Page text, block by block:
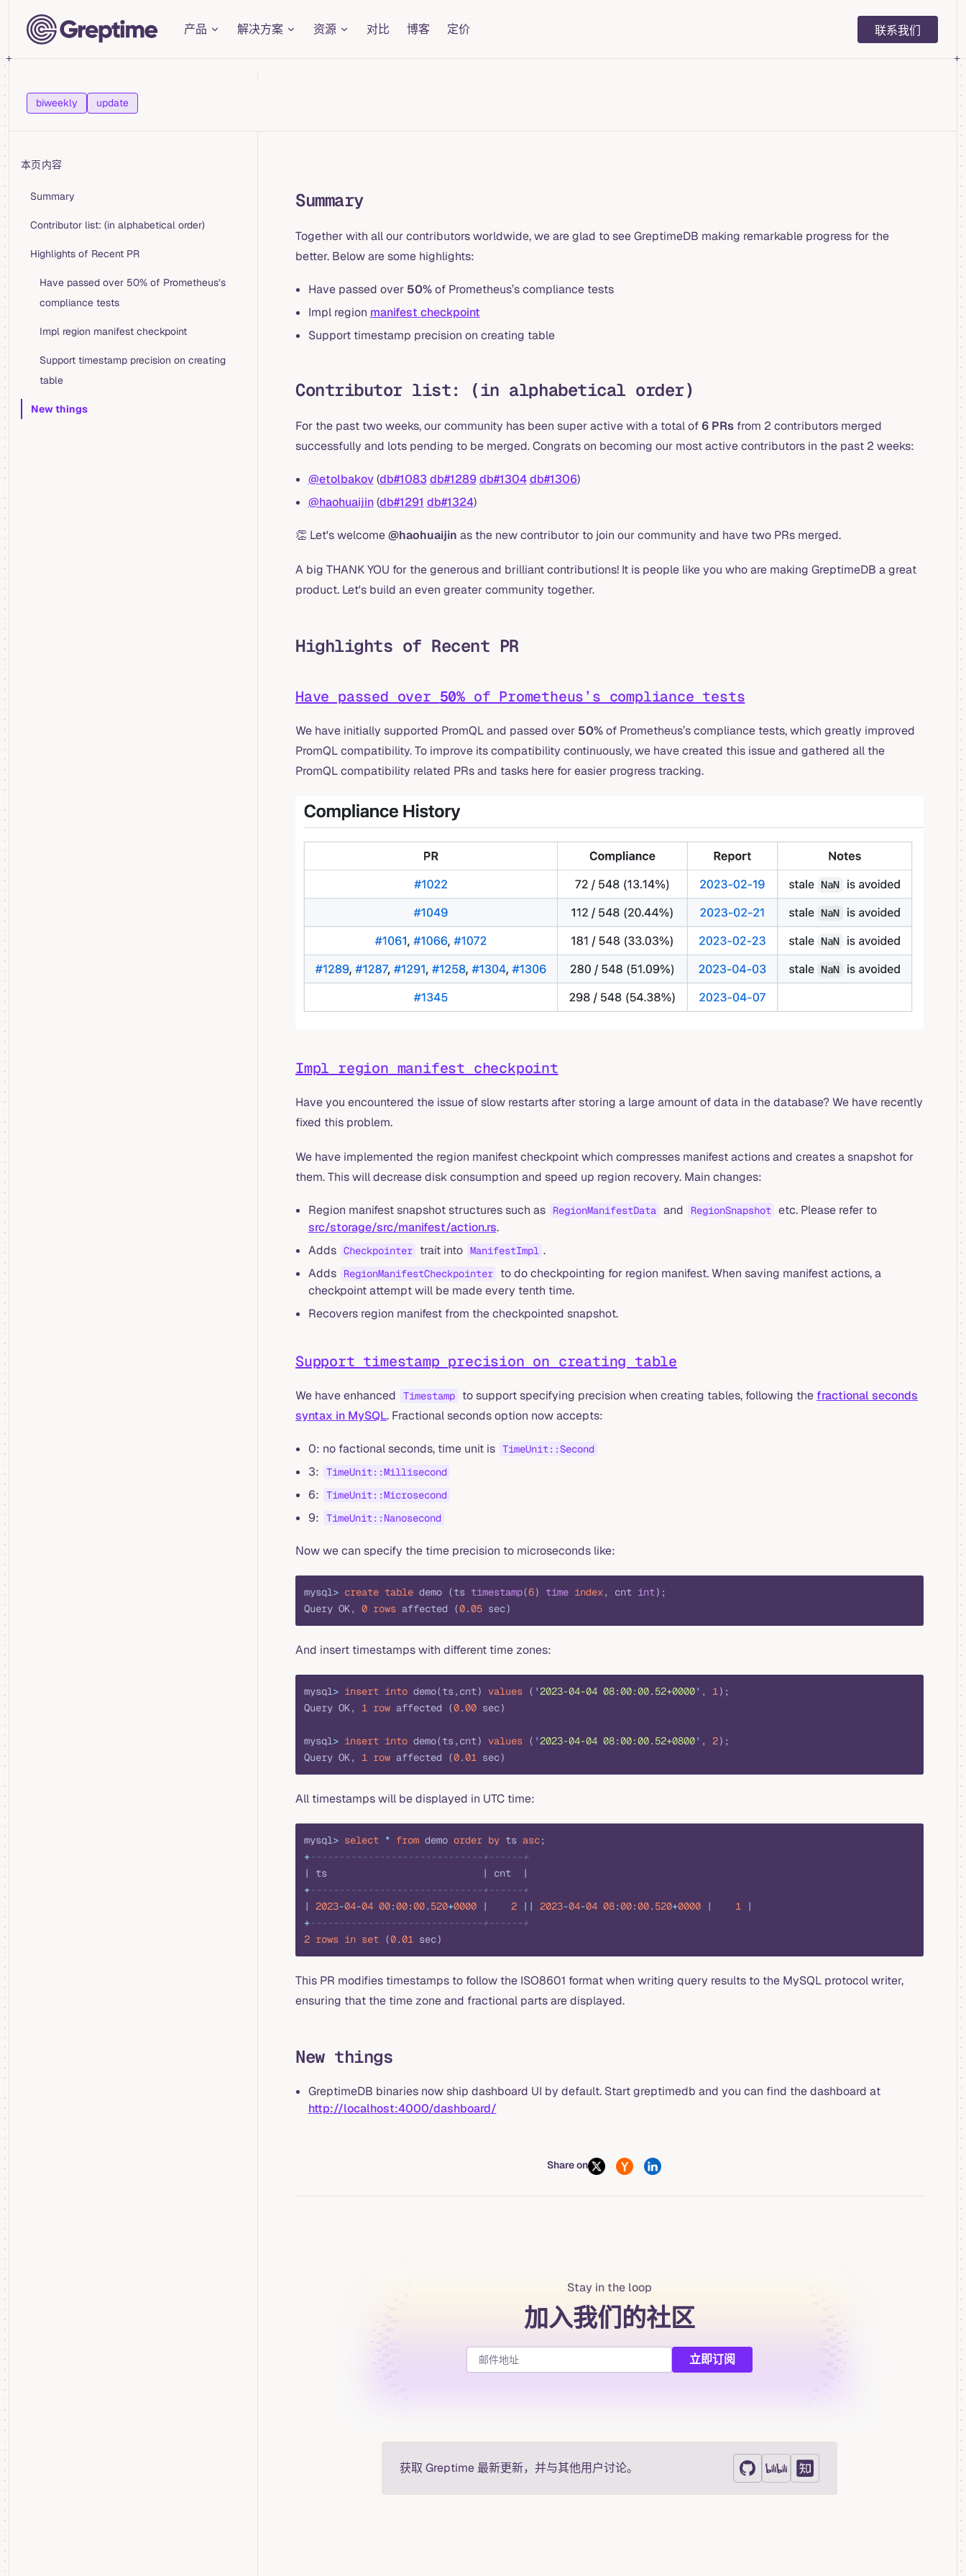
Skip to content
产品
解决方案 资源 对比 博客 定价 Main Navigation
联系我们
biweekly update
本页内容
Table of Contents for current page
Summary
Contributor list: (in alphabetical order)
Highlights of Recent PR
Have passed over 50% of Prometheus’s
compliance tests
Impl region manifest checkpoint
Support timestamp precision on creating
table
New things
Summary
Together with all our contributors worldwide, we are glad to see GreptimeDB making remarkable progress for the
better. Below are some highlights:
Have passed over 50%of Prometheus’s compliance tests
Impl region manifest checkpoint
Support timestamp precision on creating table
Contributor list: (in alphabetical order)
For the past two weeks, our community has been super active with a total of 6 PRs from 2 contributors merged
successfully and lots pending to be merged. Congrats on becoming our most active contributors in the past 2 weeks:
@etolbakov(db#1083 db#1289 db#1304 db#1306)
@haohuaijin(db#1291 db#1324)
👏 Let's welcome@haohuaijin as the new contributor to join our community and have two PRs merged.
A big THANK YOU for the generous and brilliant contributions! It is people like you who are making GreptimeDB a great
product. Let's build an even greater community together.
Highlights of Recent PR
Have passed over 50% of Prometheus’s compliance tests
We have initially supported PromQL and passed over 50%of Prometheus’s compliance tests, which greatly improved
PromQL compatibility. To improve its compatibility continuously, we have created this issue and gathered all the
PromQL compatibility related PRs and tasks here for easier progress tracking.
Impl region manifest checkpoint
Have you encountered the issue of slow restarts after storing a large amount of data in the database? We have recently
fixed this problem.
We have implemented the region manifest checkpoint which compresses manifest actions and creates a snapshot for
them. This will decrease disk consumption and speed up region recovery. Main changes:
Region manifest snapshot structures such as RegionManifestData and RegionSnapshot etc. Please refer to
src/storage/src/manifest/action.rs.
Adds Checkpointer trait into ManifestImpl .
Adds
RegionManifestCheckpointer
to do checkpointing for region manifest. When saving manifest actions, a
checkpoint attempt will be made every tenth time.
Recovers region manifest from the checkpointed snapshot.
Support timestamp precision on creating table
We have enhanced Timestamp to support specifying precision when creating tables, following thefractional seconds
syntax in MySQL. Fractional seconds option now accepts:
0: no factional seconds, time unit is TimeUnit::Second
3: TimeUnit::Millisecond
6: TimeUnit::Microsecond
9: TimeUnit::Nanosecond
Now we can specify the time precision to microseconds like:
mysql> create table demo (ts timestamp(6) time index, cnt int);
Query OK, 0 rows affected (0.05 sec)
And insert timestamps with different time zones:
mysql> insert into demo(ts,cnt) values ( '2023-04-04 08:00:00.52+0000' , 1);
Query OK, 1 row affected (0.00 sec)
mysql> insert into demo(ts,cnt) values ( '2023-04-04 08:00:00.52+0800' , 2);
Query OK, 1 row affected (0.01 sec)
All timestamps will be displayed in UTC time:
mysql> select * from demo order by ts asc;
+------------------------------+------+
| ts                           | cnt  |
+------------------------------+------+
| 2023-04-04 00:00:00. 520+0000 | 2 || 2023-04-04 08:00:00. 520+0000 | 1 |
+------------------------------+------+
2 rows in set (0.01 sec)
This PR modifies timestamps to follow the ISO8601 format when writing query results to the MySQL protocol writer,
ensuring that the time zone and fractional parts are displayed.
New things
GreptimeDB binaries now ship dashboard UI by default. Start greptimedb and you can find the dashboard at
http://localhost:4000/dashboard/
Share on
Stay in the loop
加入我们的社区
获取 Greptime 最新更新，并与其他用户讨论。